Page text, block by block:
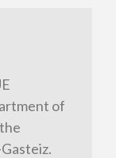
of